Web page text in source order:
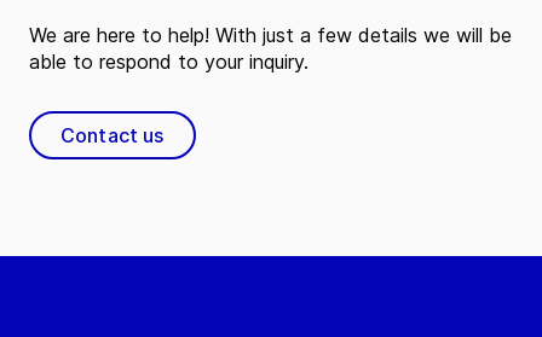
We are here to help! With just a few details we will be
able to respond to your inquiry.
Contact us